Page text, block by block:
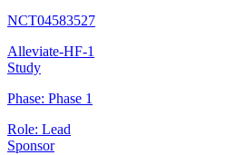
NCT04583527
Alleviate-HF-1
Study
Phase: Phase 1
Role: Lead
Sponsor